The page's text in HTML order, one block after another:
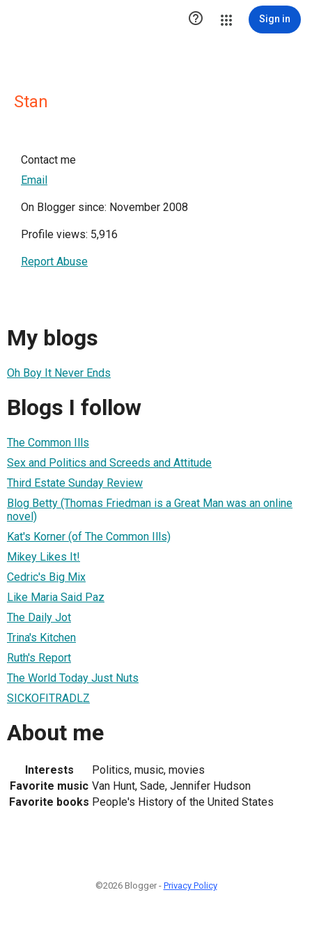
 Sign in
Stan
Contact me
Email
On Blogger since: November 2008
Profile views: 5,916
Report Abuse
My blogs
Oh Boy It Never Ends
Blogs I follow
The Common Ills
Sex and Politics and Screeds and Attitude
Third Estate Sunday Review
Blog Betty (Thomas Friedman is a Great Man was an online
novel)
Kat's Korner (of The Common Ills)
Mikey Likes It!
Cedric's Big Mix
Like Maria Said Paz
The Daily Jot
Trina's Kitchen
Ruth's Report
The World Today Just Nuts
SICKOFITRADLZ
About me
Interests
Politics, music, movies
Favorite music Van Hunt, Sade, Jennifer Hudson
Favorite books People's History of the United States
©2026 Blogger - Privacy Policy